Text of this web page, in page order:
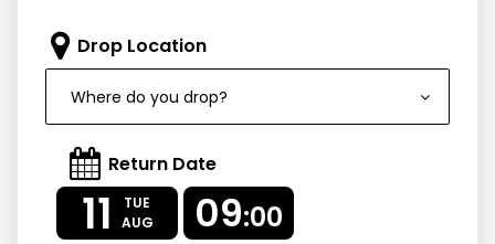
Drop Location
Where do you drop?
Return Date
11
TUE
AUG
09:00